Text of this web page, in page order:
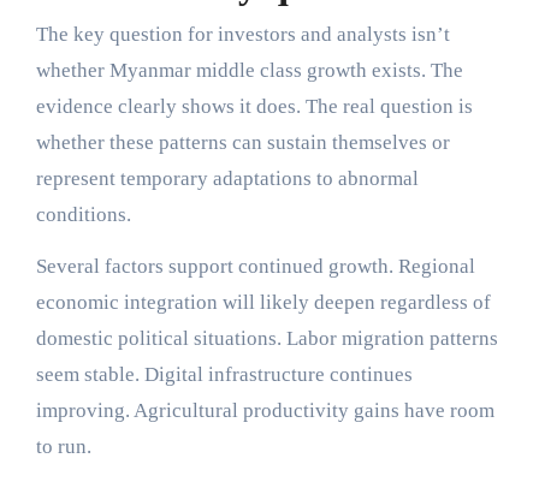
The key question for investors and analysts isn’t
whether Myanmar middle class growth exists. The
evidence clearly shows it does. The real question is
whether these patterns can sustain themselves or
represent temporary adaptations to abnormal
conditions.
Several factors support continued growth. Regional
economic integration will likely deepen regardless of
domestic political situations. Labor migration patterns
seem stable. Digital infrastructure continues
improving. Agricultural productivity gains have room
to run.